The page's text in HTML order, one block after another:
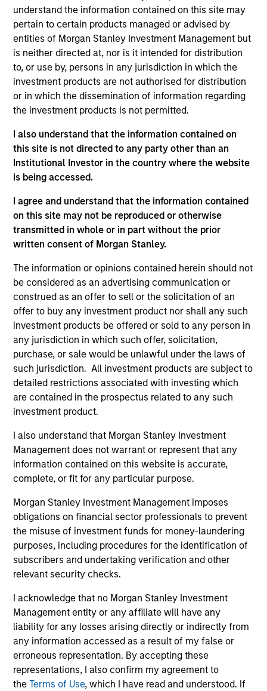
understand the information contained on this site may
pertain to certain products managed or advised by
entities of Morgan Stanley Investment Management but
is neither directed at, nor is it intended for distribution
to, or use by, persons in any jurisdiction in which the
investment products are not authorised for distribution
or in which the dissemination of information regarding
the investment products is not permitted.
I also understand that the information contained on
this site is not directed to any party other than an
Institutional Investor in the country where the website
is being accessed.
I agree and understand that the information contained
on this site may not be reproduced or otherwise
transmitted in whole or in part without the prior
written consent of Morgan Stanley.
The information or opinions contained herein should not
be considered as an advertising communication or
construed as an offer to sell or the solicitation of an
offer to buy any investment product nor shall any such
investment products be offered or sold to any person in
any jurisdiction in which such offer, solicitation,
purchase, or sale would be unlawful under the laws of
such jurisdiction. All investment products are subject to
detailed restrictions associated with investing which
are contained in the prospectus related to any such
investment product.
I also understand that Morgan Stanley Investment
Management does not warrant or represent that any
information contained on this website is accurate,
complete, or fit for any particular purpose.
Morgan Stanley Investment Management imposes
obligations on financial sector professionals to prevent
the misuse of investment funds for money-laundering
purposes, including procedures for the identification of
subscribers and undertaking verification and other
relevant security checks.
I acknowledge that no Morgan Stanley Investment
Management entity or any affiliate will have any
liability for any losses arising directly or indirectly from
any information accessed as a result of my false or
erroneous representation. By accepting these
representations, I also confirm my agreement to
theTerms of Use, which I have read and understood. If
Eric Kanter is a Managing Director of Morgan
Stanley and is based in New York. Mr. Kanter joined
Morgan Stanley in 2003 and has been a member of
MSCP since 2007. He was previously a Vice
President in the firm’s Mergers and Acquisitions
Group. Prior to joining Morgan Stanley, Mr. Kanter
was an Associate at Ryan Enterprises Group, the
private equity firm for the Patrick G. Ryan family. He
A.T. Kearney. He serves on the board of directors of
Smile America Partners, Comar, AWT Labels &
Packaging and Alliance Technical Group and
previously served on the board of directors of Tops
holds a B.A. from Northwestern University and an
MBA from The Wharton School of the University of
Pennsylvania.
Team Insights
PRESS RELEASE
Morgan Stanley Capital Partners
Makes Majority Investment in Olsson,
Inc.
Investment funds managed by Morgan Stanley
Capital Partners (MSCP), the middle-market
focused private equity team at Morgan Stanley
Investment Management, today announced a
majority investment in Olsson, Inc. (Olsson), a
leading employee-owned engineering and
investment by Olsson employees.
13-JAN-2026